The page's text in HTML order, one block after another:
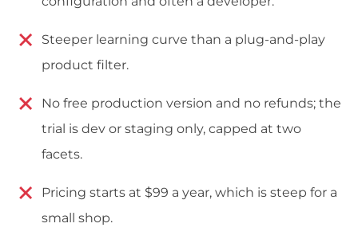
Steeper learning curve than a plug-and-play
product filter.
No free production version and no refunds; the
trial is dev or staging only, capped at two
facets.
Pricing starts at $99 a year, which is steep for a
small shop.